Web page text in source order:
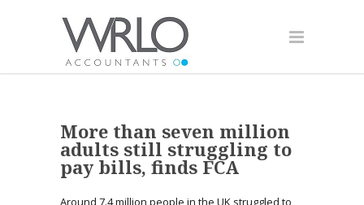
More than seven million
adults still struggling to
pay bills, finds FCA
Around 7.4 million people in the UK struggled to